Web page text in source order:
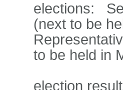
elections:
(next to be
to be held in
election